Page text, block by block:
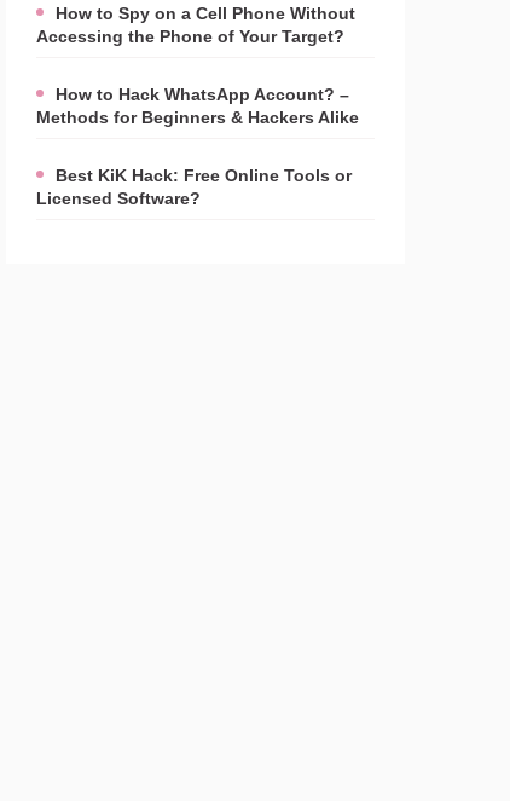
How to Spy on a Cell Phone Without
Accessing the Phone of Your Target?
How to Hack WhatsApp Account? –
Methods for Beginners & Hackers Alike
Best KiK Hack: Free Online Tools or
Licensed Software?